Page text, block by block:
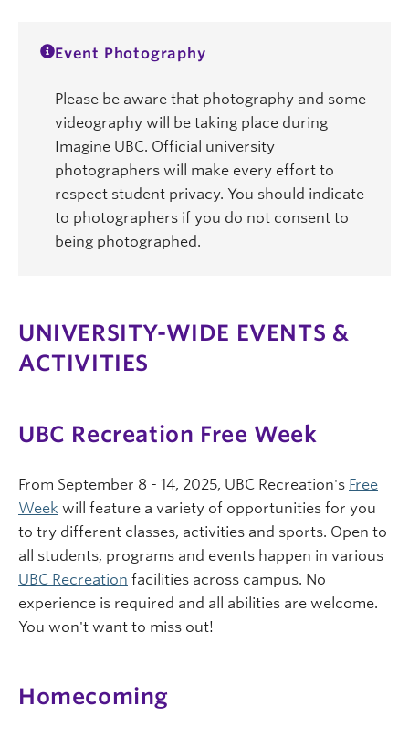
Event Photography
Please be aware that photography and some
videography will be taking place during
Imagine UBC. Official university
photographers will make every effort to
respect student privacy. You should indicate
to photographers if you do not consent to
being photographed.
UNIVERSITY-WIDE EVENTS &
ACTIVITIES
UBC Recreation Free Week
From September 8 - 14, 2025, UBC Recreation's Free
Week will feature a variety of opportunities for you
to try different classes, activities and sports. Open to
all students, programs and events happen in various
UBC Recreation facilities across campus. No
experience is required and all abilities are welcome.
You won't want to miss out!
Homecoming